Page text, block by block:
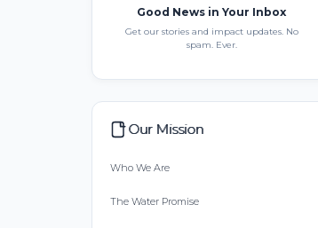
Good News in Your Inbox
Get our stories and impact updates. No
spam. Ever.
Our Mission
Who We Are
The Water Promise